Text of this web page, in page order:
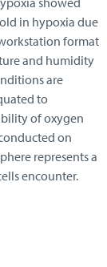
in hypoxia due
format
and humidity
are
to
of oxygen
on
represents a
encounter.